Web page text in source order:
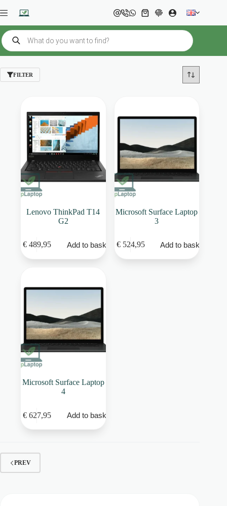
to
Shopping
cart
Products
search
FILTER
Lenovo ThinkPad T14
G2
€489,95 Add to basket
Microsoft Surface Laptop
3
€524,95 Add to basket
Microsoft Surface Laptop
4
€627,95 Add to basket
PREV